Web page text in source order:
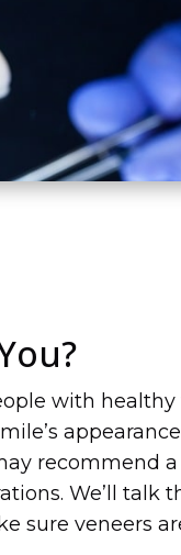
with
recommend
We’ll talk
sure veneers